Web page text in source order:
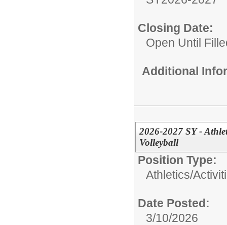
Closing Date:
Open Until
Additional
2026-2027 SY -
Volleyball
Position Type:
Athletics/
Date Posted:
3/10/2026